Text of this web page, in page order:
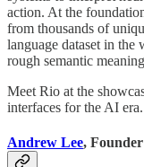
action. At the
from thousands of
language dataset in
rough semantic
Meet Rio at the
interfaces for the AI era.
Andrew Lee,